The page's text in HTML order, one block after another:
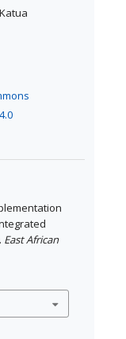
East African